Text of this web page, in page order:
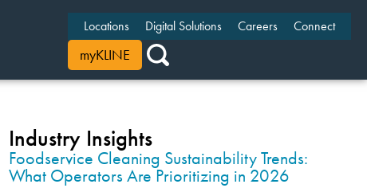
Locations Digital Solutions Careers Connect
myKLINE
Industry Insights
Foodservice Cleaning Sustainability Trends:
What Operators Are Prioritizing in 2026